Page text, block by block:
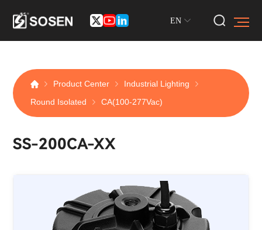
EN
Product Center
Industrial Lighting
Round Isolated
CA(100-277Vac)
SS-200CA-XX